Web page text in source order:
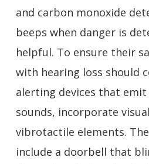
and carbon monoxide
beeps when danger is
helpful. To ensure their
with hearing loss should
alerting devices that
sounds, incorporate
vibrotactile elements.
include a doorbell that